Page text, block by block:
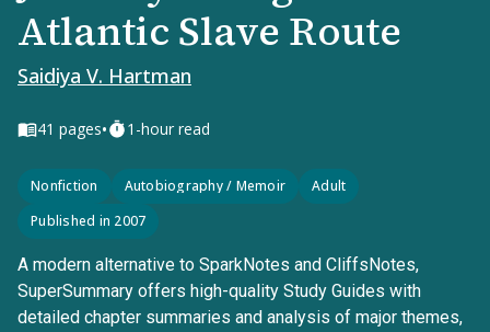
Atlantic Slave Route
Saidiya V. Hartman
41 pages• 1-hour read
Nonfiction Autobiography / Memoir
Adult
Published in 2007
A modern alternative to SparkNotes and CliffsNotes,
SuperSummary offers high-quality Study Guides with
detailed chapter summaries and analysis of major themes,